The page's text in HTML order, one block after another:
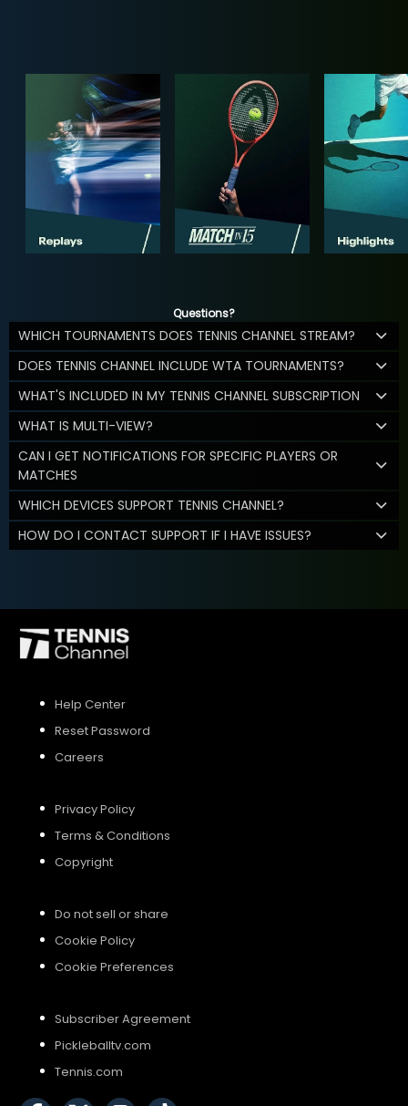
Questions?
WHICH TOURNAMENTS DOES TENNIS CHANNEL STREAM?
DOES TENNIS CHANNEL INCLUDE WTA TOURNAMENTS?
WHAT'S INCLUDED IN MY TENNIS CHANNEL SUBSCRIPTION
WHAT IS MULTI-VIEW?
CAN I GET NOTIFICATIONS FOR SPECIFIC PLAYERS OR
MATCHES
WHICH DEVICES SUPPORT TENNIS CHANNEL?
HOW DO I CONTACT SUPPORT IF I HAVE ISSUES?
Help Center
Reset Password
Careers
Privacy Policy
Terms & Conditions
Copyright
Do not sell or share
Cookie Policy
Cookie Preferences
Subscriber Agreement
Pickleballtv.com
Tennis.com